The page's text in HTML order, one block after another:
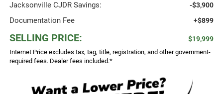
Jacksonville CJDR Savings: -$3,900
Documentation Fee +$899
SELLING PRICE: $19,999
Internet Price excludes tax, tag, title, registration, and other government-
required fees. Dealer fees included.*